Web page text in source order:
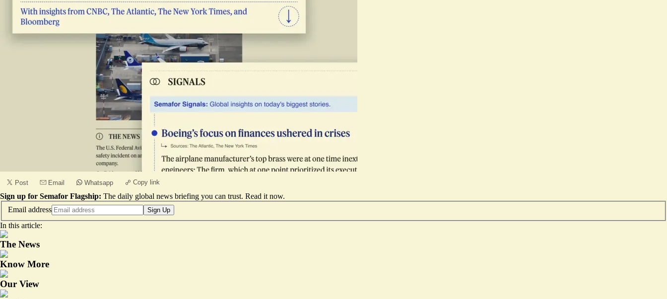
Post Email Whatsapp Copy link
Sign up for Semafor Flagship: The daily global news briefing you can trust. Read it now.
Email address
Sign Up
In this article:
The News
Know More
Our View